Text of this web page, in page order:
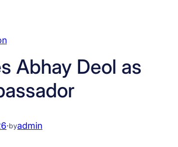
Abhay Deol as
·byadmin